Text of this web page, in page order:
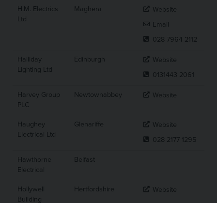
H.M. Electrics
Ltd
Maghera
Website
Email
028 7964 2112
Halliday
Lighting Ltd
Edinburgh
Website
0131443 2061
Harvey Group
PLC
Newtownabbey Website
Haughey
Electrical Ltd
Glenariffe
Website
028 2177 1295
Hawthorne
Electrical
Belfast
Hollywell
Building
Hertfordshire Website